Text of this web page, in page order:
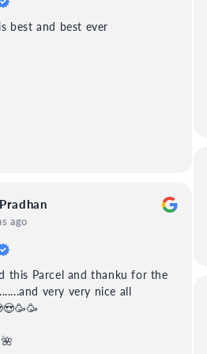
best and best ever
ago
this Parcel and thanku for the
very very nice all